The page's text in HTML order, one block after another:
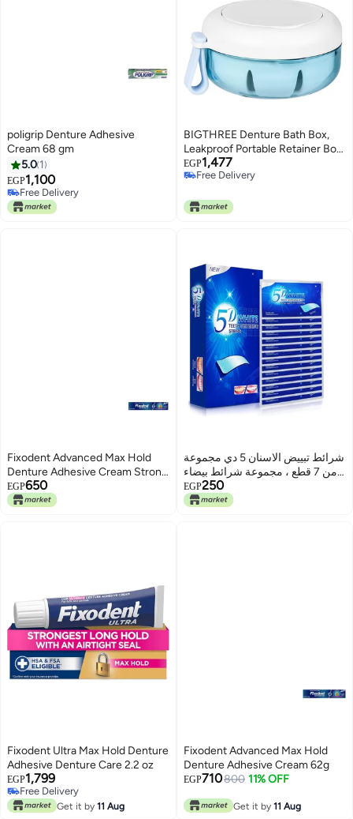
poligrip Denture Adhesive
Cream 68 gm
5.0 1
EGP1,100
Free Delivery
Free Delivery
BIGTHREE Denture Bath Box,
Leakproof Portable Retainer Box,
Retainer Case for Braces,
Denture Cup for Aligner Retainer
Suitable for Removable Braces
EGP1,477
Free Delivery
Fixodent Advanced Max Hold
Denture Adhesive Cream Strong
Hold 62g
EGP650
شرائط تبييض الاسنان 5 دي مجموعة
من 7 قطع ، مجموعة شرائط بيضاء
امنة على المينا - سريع المفعول
تساعد على إزالة بقع الاسنان/ القهوة
EGP250
Fixodent Ultra Max Hold Denture
Adhesive Denture Care 2.2 oz
EGP1,799
Free Delivery
Free Delivery
Get it by 11 Aug
Fixodent Advanced Max Hold
Denture Adhesive Cream 62g
EGP710800 11% OFF
Get it by 11 Aug